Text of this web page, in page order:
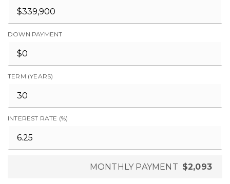
DOWN PAYMENT
TERM (YEARS)
INTEREST RATE (%)
MONTHLY PAYMENT $2,093